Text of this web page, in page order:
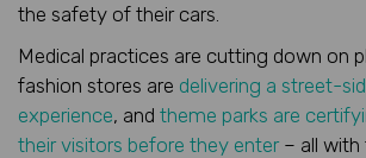
the safety of their cars.
Medical practices are cutting down on
fashion stores are delivering a street-
experience, and theme parks are
their visitors before they enter– all with